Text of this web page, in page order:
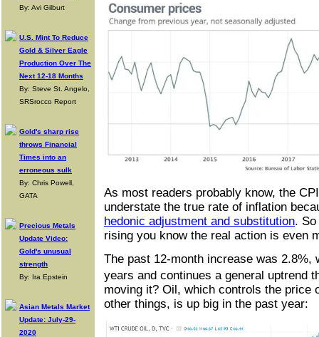
By: Avi Gilburt
U.S. Mint To Reduce
Gold & Silver Eagle
Production Over The
Next 12-18 Months
By: Steve St. Angelo,
SRSrocco Report
Gold's sharp rise
throws Financial
Times into an
erroneous sulk
By: Chris Powell,
GATA
Precious Metals
Update Video:
Gold's unusual
strength
By: Ira Epstein
Asian Metals Market
Update: July-29-
2020
As most readers probably know, the
understate the true rate of inflation
hedonic adjustment and substitution.
rising you know the real action is even
The past 12-month increase was 2.8%,
years and continues a general uptrend
moving it? Oil, which controls the price
other things, is up big in the past year: